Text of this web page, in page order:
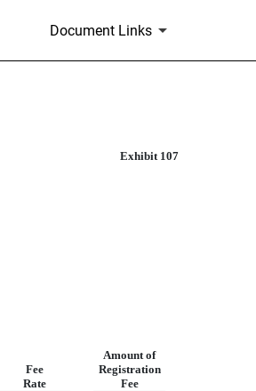
Document Links
Exhibit 107
Fee
Rate
Amount of
Registration
Fee